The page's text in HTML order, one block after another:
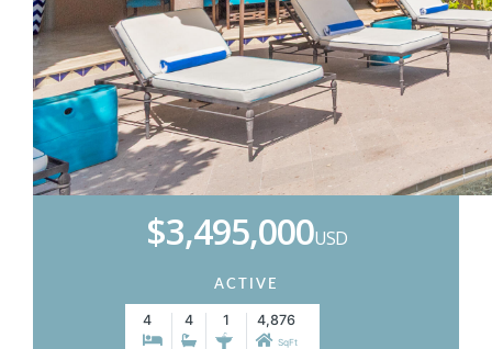
$3,495,000USD
ACTIVE
4 4 1 4,876
SqFt